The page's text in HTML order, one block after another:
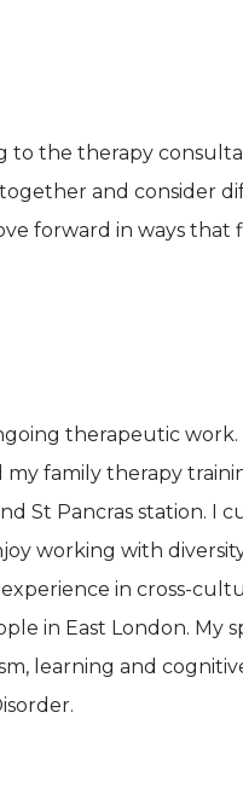
to the therapy
and consider
forward in ways that
therapeutic work.
family therapy
St Pancras station. I
working with
in cross-
in East London. My
learning and